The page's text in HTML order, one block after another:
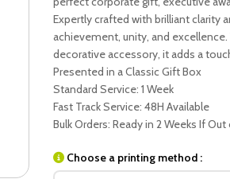
Expertly crafted with brilliant clarity
achievement, unity, and
decorative accessory, it adds a
Presented in a Classic Gift Box
Standard Service: 1 Week
Fast Track Service: 48H Available
Bulk Orders: Ready in 2 Weeks If
Choose a printing method :